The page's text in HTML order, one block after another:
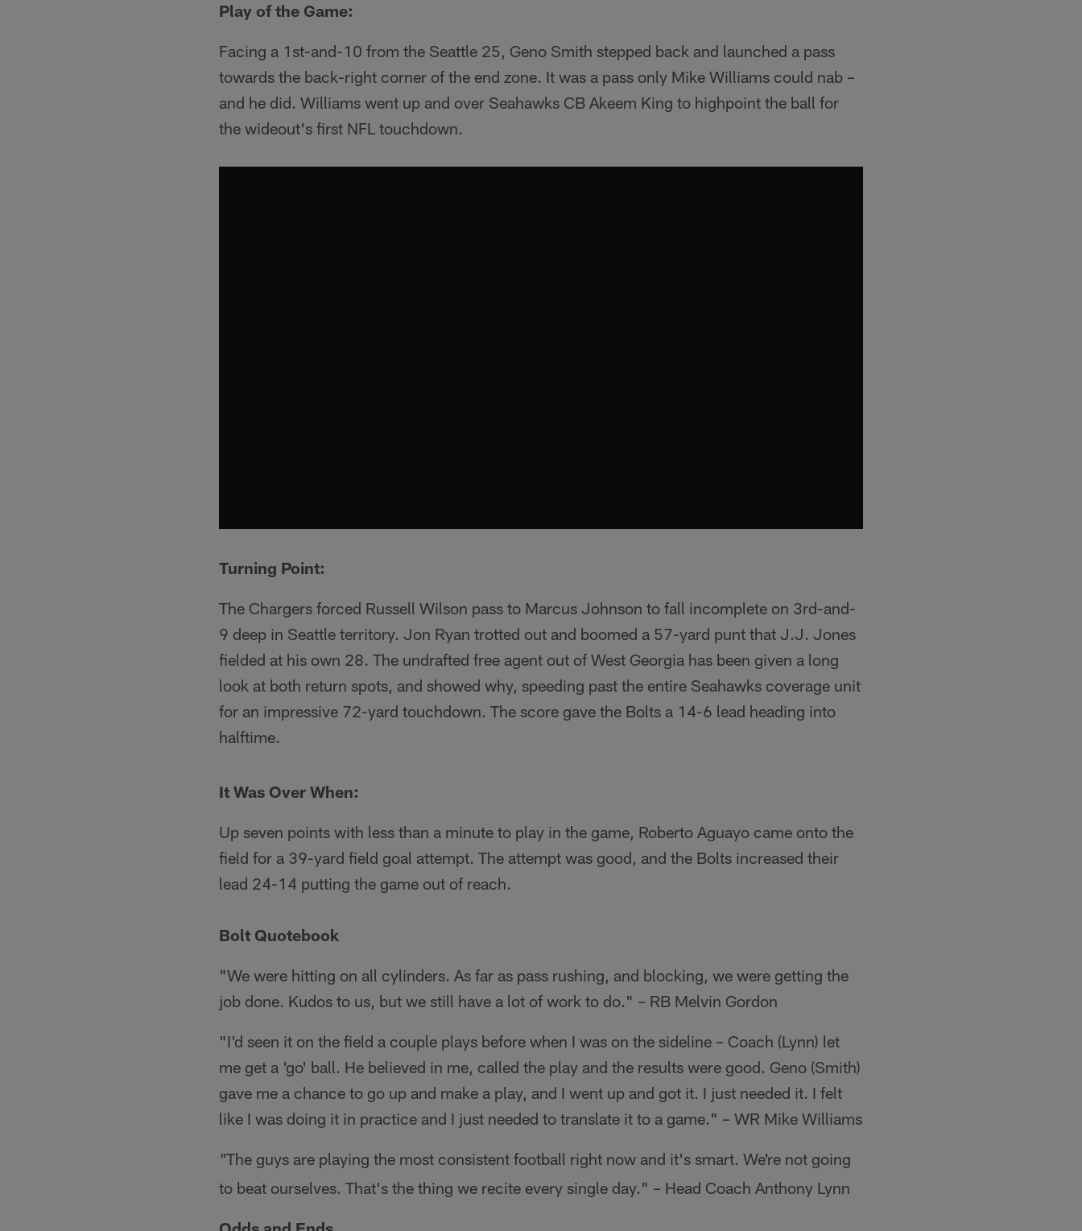
Play of the Game:
Facing a 1st-and-10 from the Seattle 25, Geno Smith stepped back and launched a pass
towards the back-right corner of the end zone. It was a pass only Mike Williams could nab –
and he did. Williams went up and over Seahawks CB Akeem King to highpoint the ball for
the wideout's first NFL touchdown.
Turning Point:
The Chargers forced Russell Wilson pass to Marcus Johnson to fall incomplete on 3rd-and-
9 deep in Seattle territory. Jon Ryan trotted out and boomed a 57-yard punt that J.J. Jones
fielded at his own 28. The undrafted free agent out of West Georgia has been given a long
look at both return spots, and showed why, speeding past the entire Seahawks coverage unit
for an impressive 72-yard touchdown. The score gave the Bolts a 14-6 lead heading into
halftime.
It Was Over When:
Up seven points with less than a minute to play in the game, Roberto Aguayo came onto the
field for a 39-yard field goal attempt. The attempt was good, and the Bolts increased their
lead 24-14 putting the game out of reach.
Bolt Quotebook
"We were hitting on all cylinders. As far as pass rushing, and blocking, we were getting the
job done. Kudos to us, but we still have a lot of work to do." – RB Melvin Gordon
"I'd seen it on the field a couple plays before when I was on the sideline – Coach (Lynn) let
me get a 'go' ball. He believed in me, called the play and the results were good. Geno (Smith)
gave me a chance to go up and make a play, and I went up and got it. I just needed it. I felt
like I was doing it in practice and I just needed to translate it to a game." – WR Mike Williams
"The guys are playing the most consistent football right now and it's smart. We're not going
to beat ourselves. That's the thing we recite every single day." – Head Coach Anthony Lynn